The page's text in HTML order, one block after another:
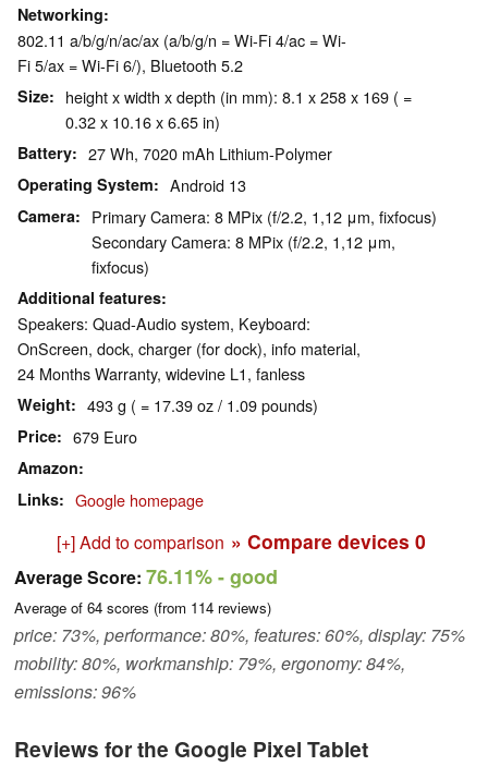
Networking
802.11 a/b/g/n/ac/ax (a/b/g/n = Wi-Fi 4/ac = Wi-
Fi 5/ax = Wi-Fi 6/), Bluetooth 5.2
Size
height x width x depth (in mm): 8.1 x 258 x 169 ( =
0.32 x 10.16 x 6.65 in)
Battery 27 Wh, 7020 mAh Lithium-Polymer
Operating System Android 13
Camera
Primary Camera: 8 MPix (f/2.2, 1,12 μm, fixfocus)
Secondary Camera: 8 MPix (f/2.2, 1,12 μm,
fixfocus)
Additional features
Speakers: Quad-Audio system, Keyboard:
OnScreen, dock, charger (for dock), info material,
24 Months Warranty, widevine L1, fanless
Weight 493 g ( = 17.39 oz / 1.09 pounds)
Price 679 Euro
Amazon
Links
Google homepage
[+] Add to comparison » Compare devices 0
Average Score: 76.11%- good
Average of 64 scores (from 114 reviews)
price: 73%, performance: 80%, features: 60%, display: 75%
mobility: 80%, workmanship: 79%, ergonomy: 84%,
emissions: 96%
Reviews for the Google Pixel Tablet